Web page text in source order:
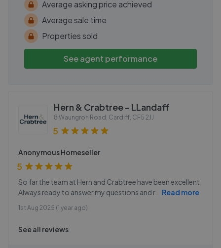
Average asking price achieved
Average sale time
Properties sold
See agent performance
Hern & Crabtree - LLandaff
8 Waungron Road, Cardiff, CF5 2JJ
5
Anonymous Homeseller
5
So far the team at Hern and Crabtree have been excellent.
Always ready to answer my questions and r... Read more
1st Aug 2025 (1 year ago)
See all reviews